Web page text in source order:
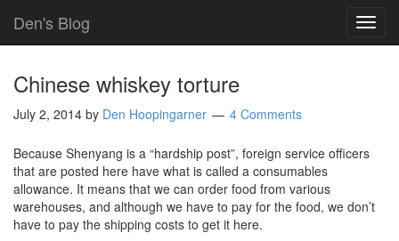
Den's Blog
Chinese whiskey torture
July 2, 2014 by Den Hoopingarner 4 Comments
Because Shenyang is a “hardship post”, foreign service officers
that are posted here have what is called a consumables
allowance. It means that we can order food from various
warehouses, and although we have to pay for the food, we don’t
have to pay the shipping costs to get it here.